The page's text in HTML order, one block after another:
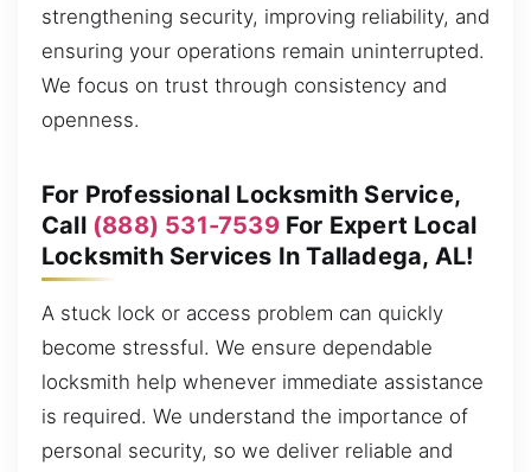
strengthening security, improving reliability, and
ensuring your operations remain uninterrupted.
We focus on trust through consistency and
openness.
For Professional Locksmith Service,
Call (888) 531-7539For Expert Local
Locksmith Services In Talladega, AL!
A stuck lock or access problem can quickly
become stressful. We ensure dependable
locksmith help whenever immediate assistance
is required. We understand the importance of
personal security, so we deliver reliable and